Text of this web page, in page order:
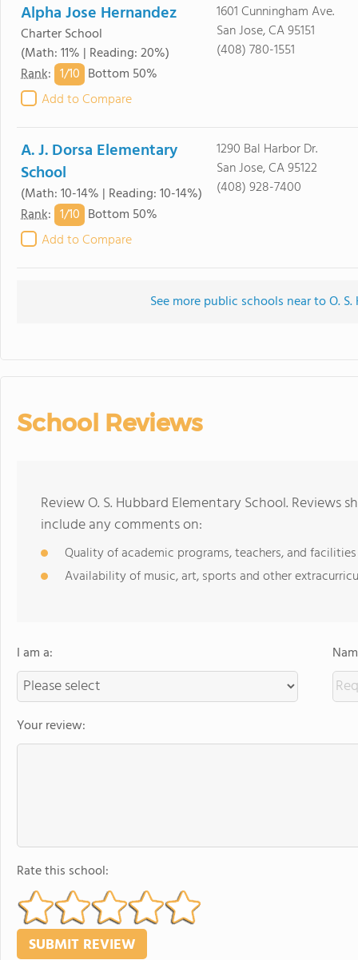
Alpha Jose Hernandez
Charter School
(Math: 11% | Reading: 20%)
Rank: 1/10 Bottom 50%
Add to Compare
1601 Cunningham Ave.
San Jose, CA 95151
(408) 780-1551
A. J. Dorsa Elementary
School
(Math: 10-14% | Reading: 10-14%)
Rank: 1/10 Bottom 50%
Add to Compare
1290 Bal Harbor Dr.
San Jose, CA 95122
(408) 928-7400
See more public schools near to O.
School Reviews
Review O. S. Hubbard Elementary School. Reviews
include any comments on:
Quality of academic programs, teachers, and facilities
Availability of music, art, sports and other
I am a:
Your review:
Rate this school: